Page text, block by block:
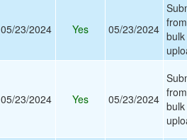
05/23/2024 Yes 05/23/2024 bulk
05/23/2024 Yes 05/23/2024 bulk